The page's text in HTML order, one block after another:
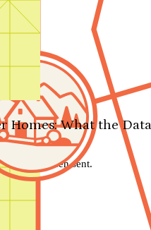
Homes: What the
has been sent.